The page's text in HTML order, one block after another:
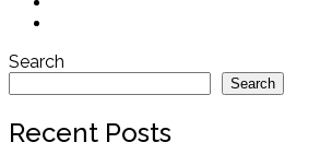
Search
Search
Recent Posts